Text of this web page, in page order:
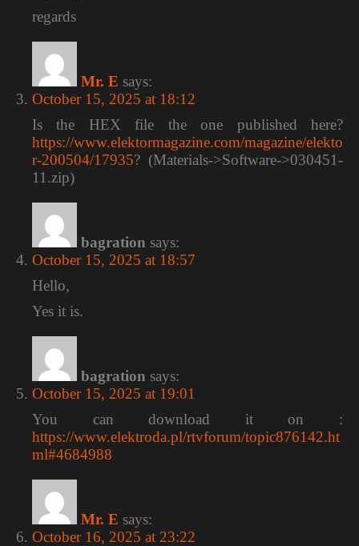
regards
Mr. E says:
October 15, 2025 at 18:12
Is the HEX file the one published here?
https://www.elektormagazine.com/magazine/elekto
r-200504/17935? (Materials->Software->030451-
11.zip)
bagration says:
October 15, 2025 at 18:57
Hello,
Yes it is.
bagration says:
October 15, 2025 at 19:01
You can download it on :
https://www.elektroda.pl/rtvforum/topic876142.ht
ml#4684988
Mr. E says:
October 16, 2025 at 23:22